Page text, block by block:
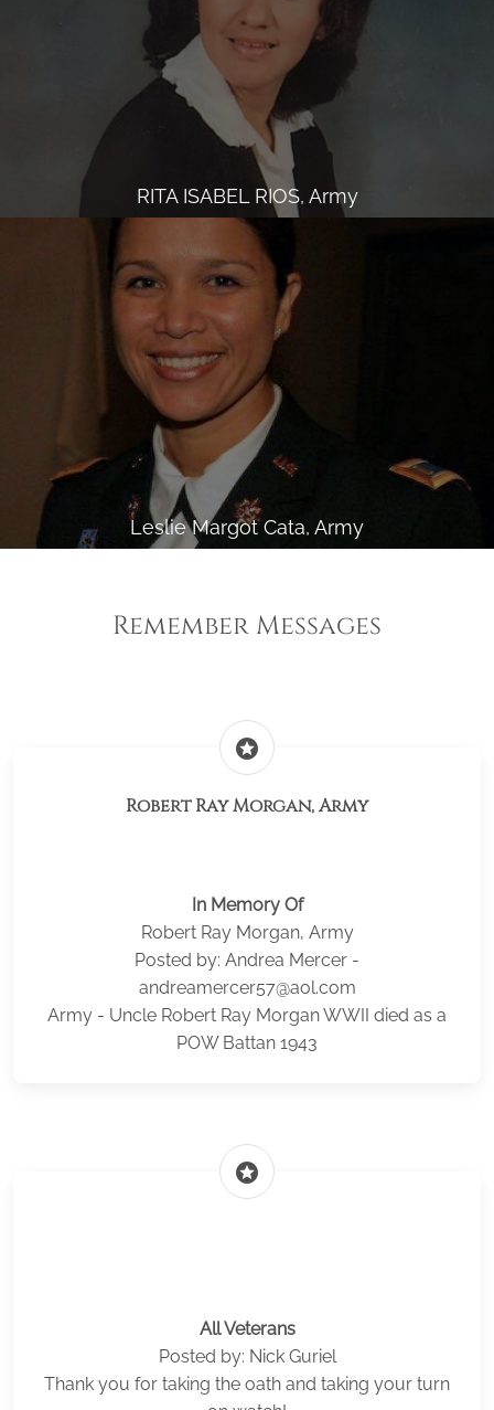
RITA ISABEL RIOS, Army
Leslie Margot Cata, Army
Remember Messages
stars
Robert Ray Morgan, Army
In Memory Of
Robert Ray Morgan, Army
Posted by: Andrea Mercer -
andreamercer57@aol.com
Army - Uncle Robert Ray Morgan WWII died as a
POW Battan 1943
stars
All Veterans
Posted by: Nick Guriel
Thank you for taking the oath and taking your turn